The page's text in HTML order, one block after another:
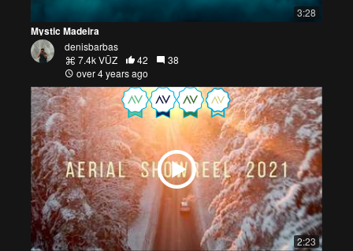
3:28
Mystic Madeira
denisbarbas
7.4k VŪZ
42
38
over 4 years ago
2:23